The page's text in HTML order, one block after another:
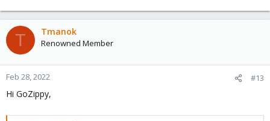
T Tmanok
Renowned Member
Feb 28, 2022 #13
Hi GoZippy,